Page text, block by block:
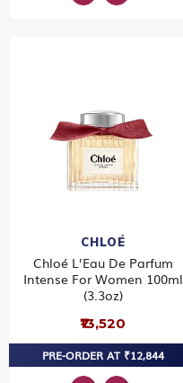
CHLOÉ
Chloé L’Eau De Parfum
Intense For Women 100ml
(3.3oz)
₹13,520
PRE-ORDER AT ₹12,844